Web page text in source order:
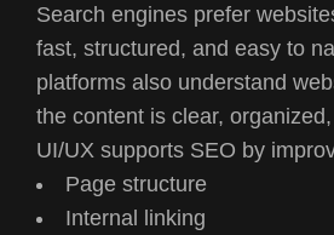
Search engines prefer
fast, structured, and easy to
platforms also understand
the content is clear,
UI/UX supports SEO by
Page structure
Internal linking